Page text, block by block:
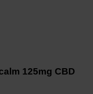
125mg CBD